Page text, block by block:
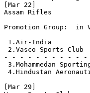
[Mar 22]
Assam Rifles
Promotion Group:  in
1.Air-India
2.Vasco Sports
- - - - - - - - - -
3.Mohammedan
4.Hindustan
[Mar 29]